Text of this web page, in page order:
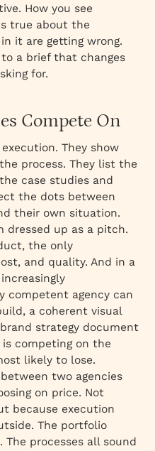
How you see
true about the
it are getting wrong.
a brief that changes
for.
Compete On
They show
process. They list the
case studies and
the dots between
their own situation.
dressed up as a pitch.
the only
and quality. And in a
competent agency can
a coherent visual
strategy document
competing on the
likely to lose.
two agencies
on price. Not
because execution
The portfolio
processes all sound